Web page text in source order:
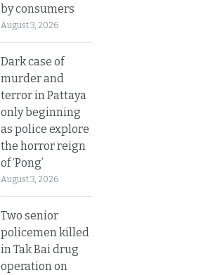
by consumers
August 3, 2026
Dark case of
murder and
terror in Pattaya
only beginning
as police explore
the horror reign
of ‘Pong’
August 3, 2026
Two senior
policemen killed
in Tak Bai drug
operation on